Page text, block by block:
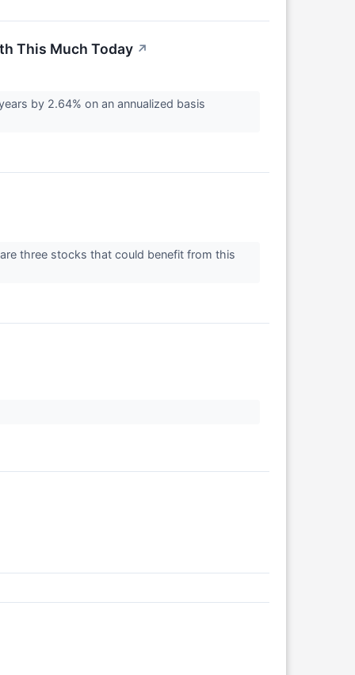
This Much Today ↗
by 2.64% on an annualized basis
three stocks that could benefit from this